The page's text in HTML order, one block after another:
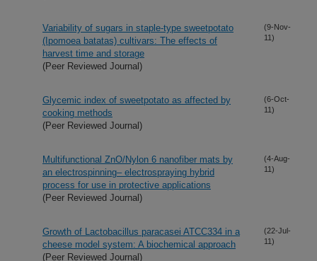
Variability of sugars in staple-type sweetpotato
(Ipomoea batatas) cultivars: The effects of
harvest time and storage
(Peer Reviewed Journal)
(9-Nov-
11)
Glycemic index of sweetpotato as affected by
cooking methods
(Peer Reviewed Journal)
(6-Oct-
11)
Multifunctional ZnO/Nylon 6 nanofiber mats by
an electrospinning– electrospraying hybrid
process for use in protective applications
(Peer Reviewed Journal)
(4-Aug-
11)
Growth of Lactobacillus paracasei ATCC334 in a
cheese model system: A biochemical approach
(Peer Reviewed Journal)
(22-Jul-
11)